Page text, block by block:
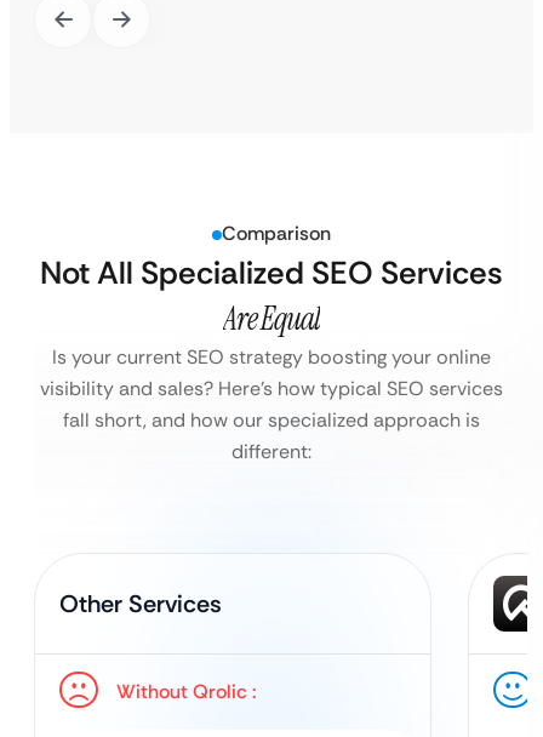
Comparison
Not All Specialized SEO Services
Are Equal
Is your current SEO strategy boosting your online
visibility and sales? Here’s how typical SEO services
fall short, and how our specialized approach is
different:
Other Services
Without Qrolic :